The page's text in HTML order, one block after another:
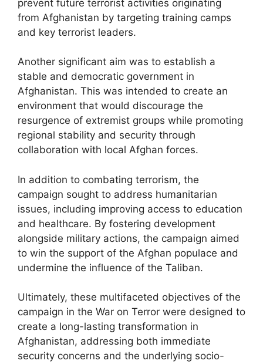
prevent future terrorist activities originating
from Afghanistan by targeting training camps
and key terrorist leaders.
Another significant aim was to establish a
stable and democratic government in
Afghanistan. This was intended to create an
environment that would discourage the
resurgence of extremist groups while promoting
regional stability and security through
collaboration with local Afghan forces.
In addition to combating terrorism, the
campaign sought to address humanitarian
issues, including improving access to education
and healthcare. By fostering development
alongside military actions, the campaign aimed
to win the support of the Afghan populace and
undermine the influence of the Taliban.
Ultimately, these multifaceted objectives of the
campaign in the War on Terror were designed to
create a long-lasting transformation in
Afghanistan, addressing both immediate
security concerns and the underlying socio-